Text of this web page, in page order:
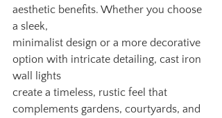
aesthetic benefits. Whether you choose
a sleek,
minimalist design or a more decorative
option with intricate detailing, cast iron
wall lights
create a timeless, rustic feel that
complements gardens, courtyards, and